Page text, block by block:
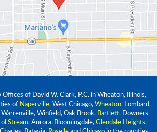
Offices of David W. Clark, P.C. in Wheaton, Illinois,
of Naperville, West Chicago, Wheaton, Lombard,
Winfield, Oak Brook, Bartlett, Downers
Stream, Aurora, Bloomingdale, Glendale Heights,